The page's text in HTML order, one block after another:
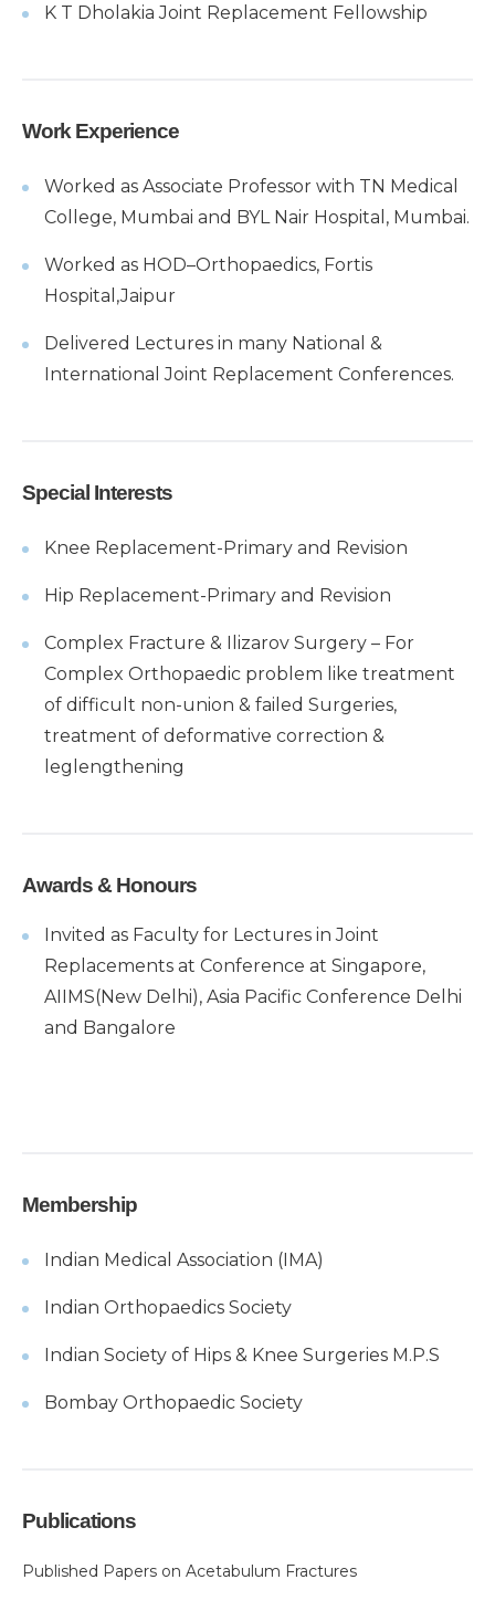
K T Dholakia Joint Replacement Fellowship
Work Experience
Worked as Associate Professor with TN Medical
College, Mumbai and BYL Nair Hospital, Mumbai.
Worked as HOD–Orthopaedics, Fortis
Hospital,Jaipur
Delivered Lectures in many National &
International Joint Replacement Conferences.
Special Interests
Knee Replacement-Primary and Revision
Hip Replacement-Primary and Revision
Complex Fracture & Ilizarov Surgery – For
Complex Orthopaedic problem like treatment
of difficult non-union & failed Surgeries,
treatment of deformative correction &
leglengthening
Awards & Honours
Invited as Faculty for Lectures in Joint
Replacements at Conference at Singapore,
AIIMS(New Delhi), Asia Pacific Conference Delhi
and Bangalore
Membership
Indian Medical Association (IMA)
Indian Orthopaedics Society
Indian Society of Hips & Knee Surgeries M.P.S
Bombay Orthopaedic Society
Publications
Published Papers on Acetabulum Fractures